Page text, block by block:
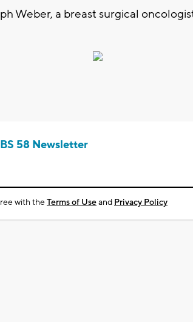
Weber, a breast surgical
58 Newsletter
with theTerms of Useand Privacy Policy